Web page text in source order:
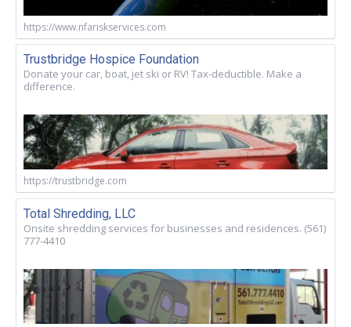
https://www.nfariskservices.com
Trustbridge Hospice Foundation
Donate your car, boat, jet ski or RV! Tax-deductible. Make a
difference.
https://trustbridge.com
Total Shredding, LLC
Onsite shredding services for businesses and residences. (561)
777-4410